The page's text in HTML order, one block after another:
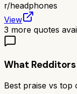
r/headphones
View
3 more quotes
What Redditors
Best praise vs top